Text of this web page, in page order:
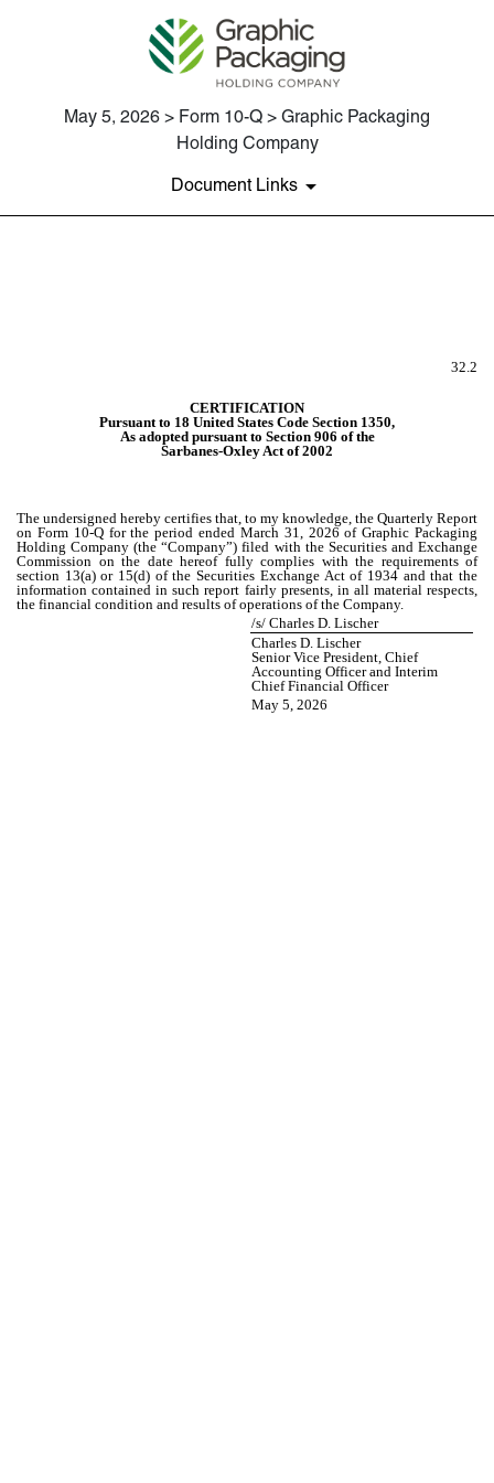
May 5, 2026 > Form 10-Q > Graphic Packaging
Holding Company
Document Links
32.2
CERTIFICATION
Pursuant to 18 United States Code Section 1350,
As adopted pursuant to Section 906 of the
Sarbanes-Oxley Act of 2002
The undersigned hereby certifies that, to my knowledge, the Quarterly Report
on Form 10-Q for the period ended March 31, 2026 of Graphic Packaging
Holding Company (the “Company”) filed with the Securities and Exchange
Commission on the date hereof fully complies with the requirements of
section 13(a) or 15(d) of the Securities Exchange Act of 1934 and that the
information contained in such report fairly presents, in all material respects,
the financial condition and results of operations of the Company.
/s/ Charles D. Lischer
Charles D. Lischer
Senior Vice President, Chief
Accounting Officer and Interim
Chief Financial Officer
May 5, 2026